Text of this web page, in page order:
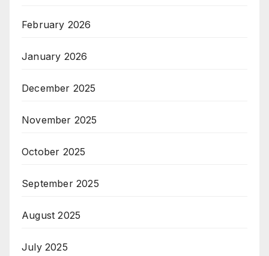
February 2026
January 2026
December 2025
November 2025
October 2025
September 2025
August 2025
July 2025